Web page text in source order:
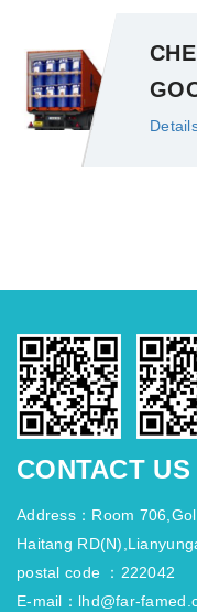
CONTACT US
Address：Room
Haitang
postal code ：222042
E-mail：lhd@far-